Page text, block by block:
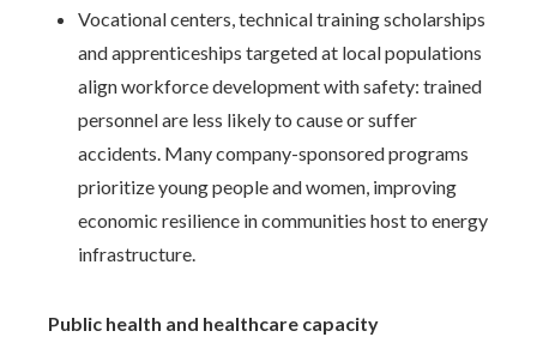
Vocational centers, technical training scholarships
and apprenticeships targeted at local populations
align workforce development with safety: trained
personnel are less likely to cause or suffer
accidents. Many company-sponsored programs
prioritize young people and women, improving
economic resilience in communities host to energy
infrastructure.
Public health and healthcare capacity